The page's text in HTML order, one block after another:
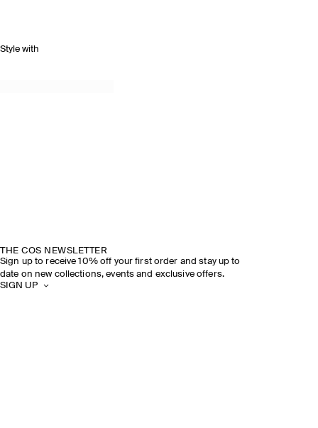
Style with
THE COS NEWSLETTER
Sign up to receive 10% off your first order and stay up to
date on new collections, events and exclusive offers.
SIGN UP